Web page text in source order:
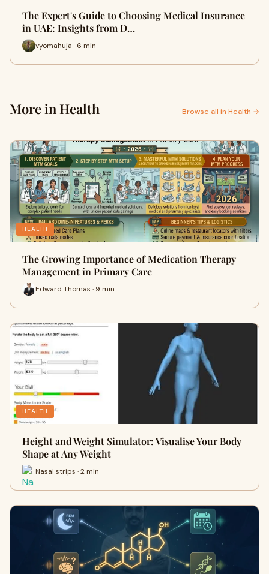
The Expert's Guide to Choosing Medical Insurance
in UAE: Insights from D…
vyomahuja · 6 min
More in Health Browse all in Health →
HEALTH
The Growing Importance of Medication Therapy
Management in Primary Care
Edward Thomas · 9 min
HEALTH
Height and Weight Simulator: Visualise Your Body
Shape at Any Weight
Nasal strips · 2 min